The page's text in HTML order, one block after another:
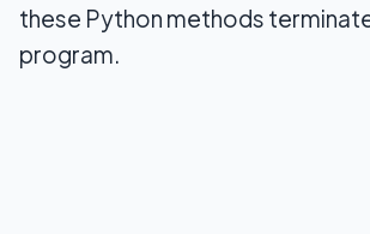
these Python methods
program.